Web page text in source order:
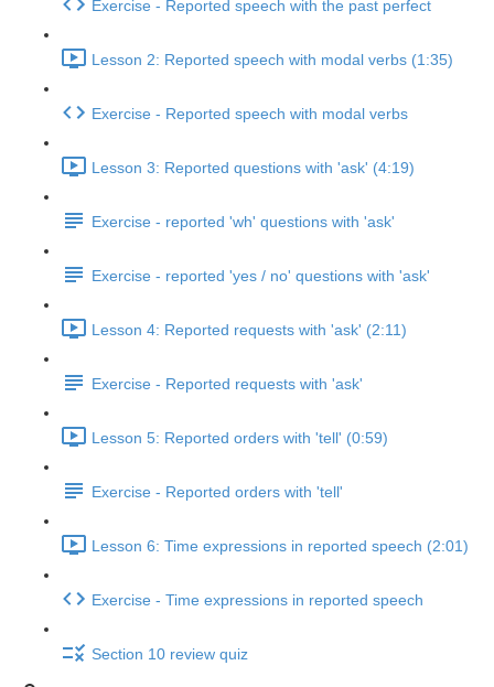
Exercise - Reported speech with the past perfect
Lesson 2: Reported speech with modal verbs (1:35)
Exercise - Reported speech with modal verbs
Lesson 3: Reported questions with 'ask' (4:19)
Exercise - reported 'wh' questions with 'ask'
Exercise - reported 'yes / no' questions with 'ask'
Lesson 4: Reported requests with 'ask' (2:11)
Exercise - Reported requests with 'ask'
Lesson 5: Reported orders with 'tell' (0:59)
Exercise - Reported orders with 'tell'
Lesson 6: Time expressions in reported speech (2:01)
Exercise - Time expressions in reported speech
Section 10 review quiz